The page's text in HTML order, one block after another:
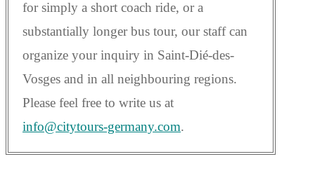
for simply a short coach ride, or a
substantially longer bus tour, our staff can
organize your inquiry in Saint-Dié-des-
Vosges and in all neighbouring regions.
Please feel free to write us at
info@citytours-germany.com.